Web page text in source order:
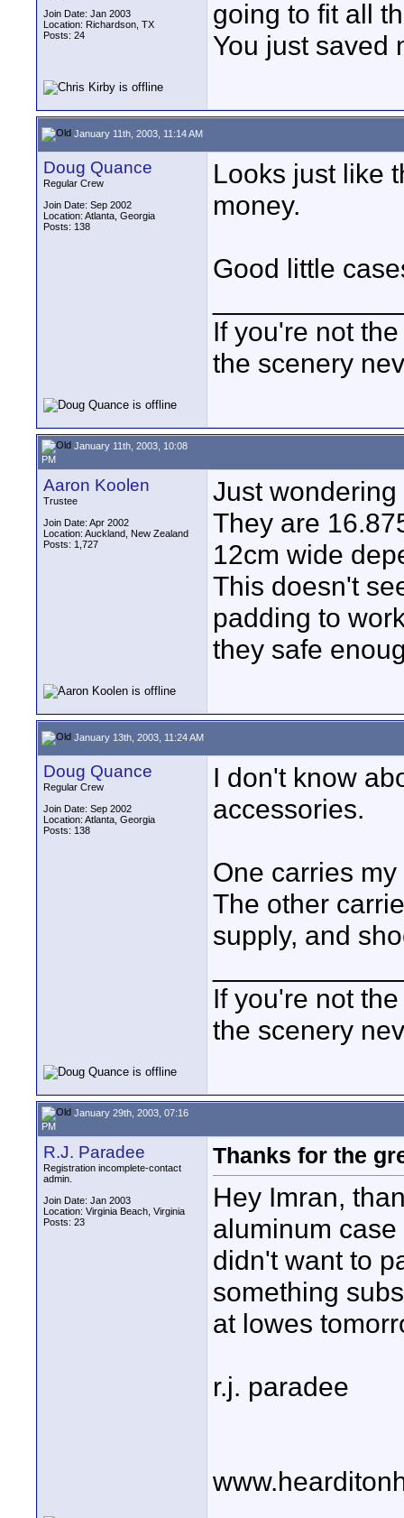
Join Date: Jan 2003
Location: Richardson, TX
Posts: 24
going to fit all
You just saved
January 11th, 2003, 11:14 AM
Doug Quance
Regular Crew
Join Date: Sep 2002
Location: Atlanta, Georgia
Posts: 138
Looks just like
money.
Good little
If you're not
the scenery
January 11th, 2003, 10:08
PM
Aaron Koolen
Trustee
Join Date: Apr 2002
Location: Auckland, New Zealand
Posts: 1,727
Just
They are
12cm wide
This doesn't
padding to
they safe
January 13th, 2003, 11:24 AM
Doug Quance
Regular Crew
Join Date: Sep 2002
Location: Atlanta, Georgia
Posts: 138
I don't know
accessories.
One carries
The other
supply, and
If you're not
the scenery
January 29th, 2003, 07:16
PM
R.J. Paradee
Registration incomplete-contact
admin.
Join Date: Jan 2003
Location: Virginia Beach, Virginia
Posts: 23
Thanks for the
Hey Imran,
aluminum
didn't want to
something
at lowes
r.j. paradee